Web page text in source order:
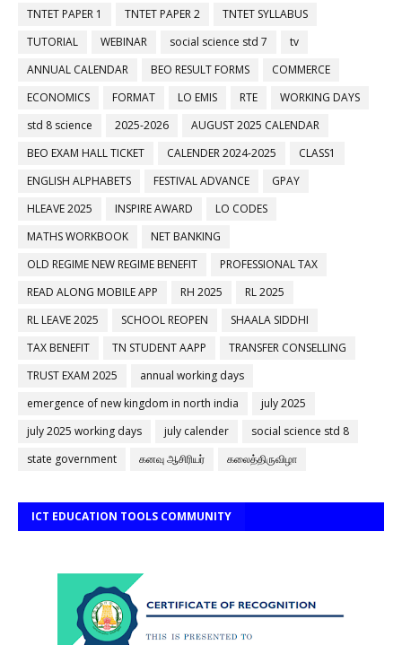
TNTET PAPER 1
TNTET PAPER 2
TNTET SYLLABUS
TUTORIAL
WEBINAR social science std 7
tv
ANNUAL CALENDAR
BEO RESULT FORMS
COMMERCE
ECONOMICS
FORMAT LO EMIS RTE
WORKING DAYS
std 8 science
2025-2026
AUGUST 2025 CALENDAR
BEO EXAM HALL TICKET
CALENDER 2024-2025
CLASS1
ENGLISH ALPHABETS
FESTIVAL ADVANCE
GPAY
HLEAVE 2025
INSPIRE AWARD
LO CODES
MATHS WORKBOOK
NET BANKING
OLD REGIME NEW REGIME BENEFIT
PROFESSIONAL TAX
READ ALONG MOBILE APP
RH 2025
RL 2025
RL LEAVE 2025
SCHOOL REOPEN
SHAALA SIDDHI
TAX BENEFIT
TN STUDENT AAPP
TRANSFER CONSELLING
TRUST EXAM 2025
annual working days
emergence of new kingdom in north india
july 2025
july 2025 working days
july calender
social science std 8
state government
கனவு ஆசிரியர் கலைத்திருவிழா
ICT EDUCATION TOOLS COMMUNITY